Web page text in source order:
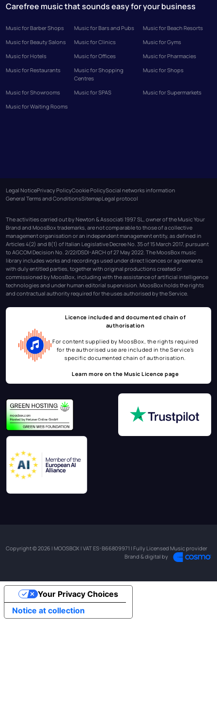
Carefree music that sounds easy for your business
Music for Barber Shops Music for Bars and Pubs
Music for Beach Resorts
Music for Beauty Salons
Music for Clinics
Music for Gyms
Music for Hotels
Music for Offices
Music for Pharmacies
Music for Restaurants
Music for Shopping
Centres
Music for Shops
Music for Showrooms Music for SPAS
Music for Supermarkets
Music for Waiting Rooms
Legal NoticePrivacy PolicyCookie PolicySocial networks information
General Terms and ConditionsSitemapLegal protocol
The activities carried out by Newton & Associati 1997 SL, owner of the Music Your
Brand and MoosBox trademarks, are not comparable to those of a collective
management organisation or an independent management entity, as defined in
Articles 4(2) and 8(1) of Italian Legislative Decree No. 35 of 15 March 2017, pursuant
to AGCOM Decision No. 2/22/DSDI-ARCH of 27 May 2022. The MoosBox music
library includes works and recordings used under direct licences or agreements
with duly entitled parties, together with original productions created or
commissioned by MoosBox, including with the assistance of artificial intelligence
technologies and under human editorial supervision. MoosBox holds the rights
and contractual authority required for the uses authorised by the Service.
Licence included and documented chain of
authorisation
For content supplied by MoosBox, the rights required
for the authorised use are included in the Service’s
specific documented chain of authorisation.
Learn more on the Music Licence page
Copyright © 2026 | MOOSBOX | VAT ES-B66809971 | Fully Licensed Music provider
Brand & digital by
Notice at collection
Your Privacy Choices